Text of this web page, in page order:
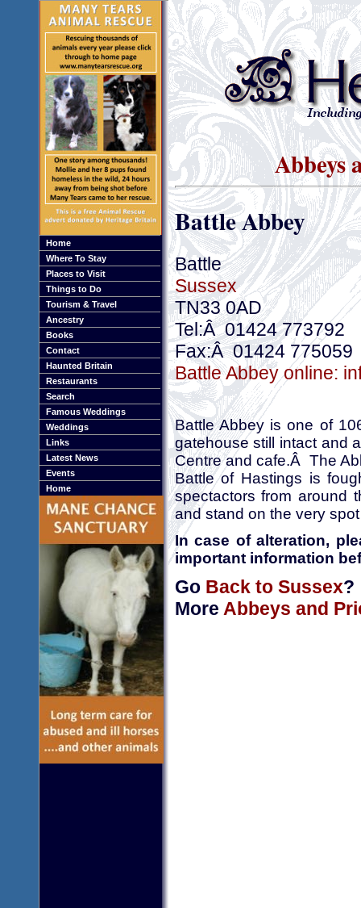
Home
Where To Stay
Places to Visit
Things to Do
Tourism & Travel
Ancestry
Books
Contact
Haunted Britain
Restaurants
Search
Famous Weddings
Weddings
Links
Latest News
Events
Home
Abbeys
Battle Abbey
Battle
Sussex
TN33 0AD
Tel:Â 01424 773792
Fax:Â 01424 775059
Battle Abbey online:
Battle Abbey is one of
gatehouse still intact and
Centre and cafe.Â The
Battle of Hastings is
spectactors from around
and stand on the very
In case of alteration,
important information
Go Back to Sussex?
More Abbeys and